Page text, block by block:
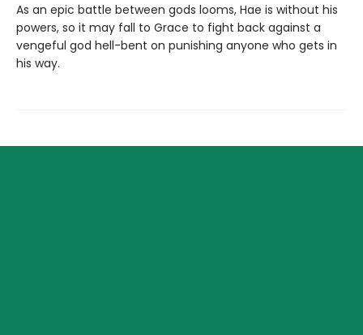
As an epic battle between gods looms, Hae is without his
powers, so it may fall to Grace to fight back against a
vengeful god hell-bent on punishing anyone who gets in
his way.